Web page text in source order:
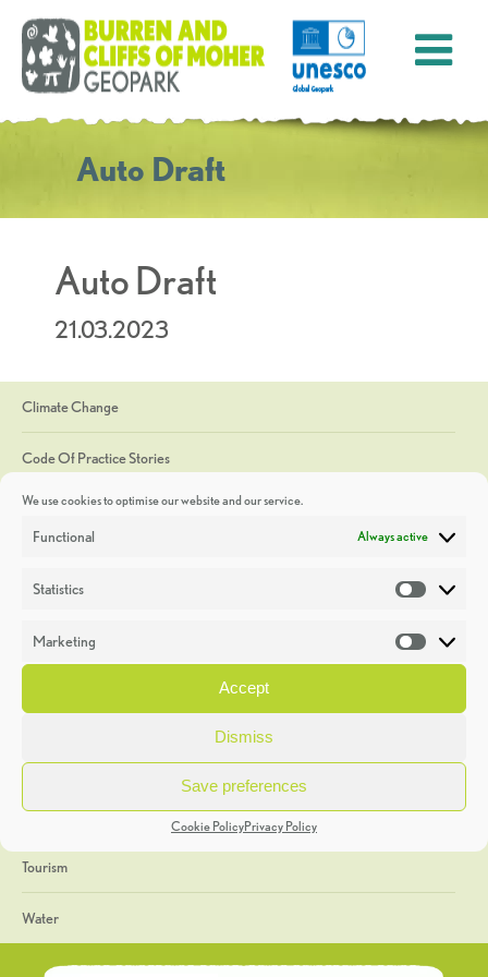
We use cookies to optimise our website and our service.
Functional Always active
Statistics
Marketing
Accept
Dismiss
Save preferences
Cookie PolicyPrivacy Policy
Auto Draft
Auto Draft
21.03.2023
Climate Change
Code Of Practice Stories
Discoveries
Heritage Week
General
Geology
The Geopark
Tourism
Water